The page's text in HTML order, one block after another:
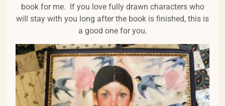
book for me. If you love fully drawn characters who
will stay with you long after the book is finished, this is
a good one for you.